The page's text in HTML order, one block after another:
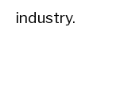
industry.